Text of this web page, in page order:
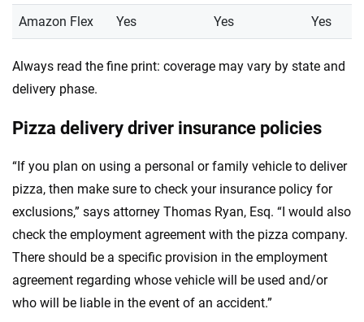
Amazon Flex Yes Yes Yes
Always read the fine print: coverage may vary by state and
delivery phase.
Pizza delivery driver insurance policies
“If you plan on using a personal or family vehicle to deliver
pizza, then make sure to check your insurance policy for
exclusions,” says attorney Thomas Ryan, Esq. “I would also
check the employment agreement with the pizza company.
There should be a specific provision in the employment
agreement regarding whose vehicle will be used and/or
who will be liable in the event of an accident.”